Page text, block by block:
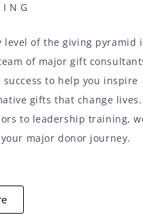
of the giving pyramid
of major gift
to help you inspire
gifts that change lives.
to leadership training,
major donor journey.